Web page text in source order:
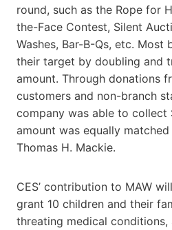
round, such as the Rope for
the-Face Contest, Silent
Washes, Bar-B-Qs, etc. Most
their target by doubling and
amount. Through donations
customers and non-branch
company was able to collect
amount was equally
Thomas H. Mackie.
CES’ contribution to MAW
grant 10 children and their
threating medical